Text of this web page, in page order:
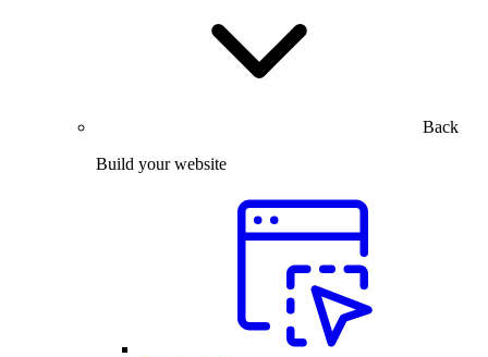
Back
Build your website